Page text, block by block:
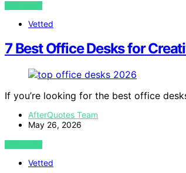
VIEW POST
Vetted
7 Best Office Desks for
If you’re looking for the best office
AfterQuotes Team
May 26, 2026
VIEW POST
Vetted